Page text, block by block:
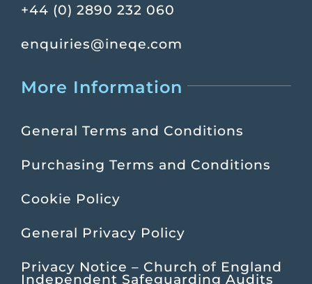
+44 (0) 2890 232 060
enquiries@ineqe.com
More Information
General Terms and Conditions
Purchasing Terms and Conditions
Cookie Policy
General Privacy Policy
Privacy Notice – Church of England
Independent Safeguarding Audits